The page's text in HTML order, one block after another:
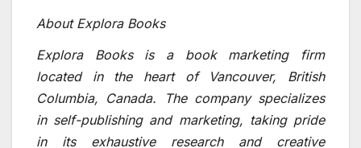
About Explora Books
Explora Books is a book marketing firm
located in the heart of Vancouver, British
Columbia, Canada. The company specializes
in self-publishing and marketing, taking pride
in its exhaustive research and creative